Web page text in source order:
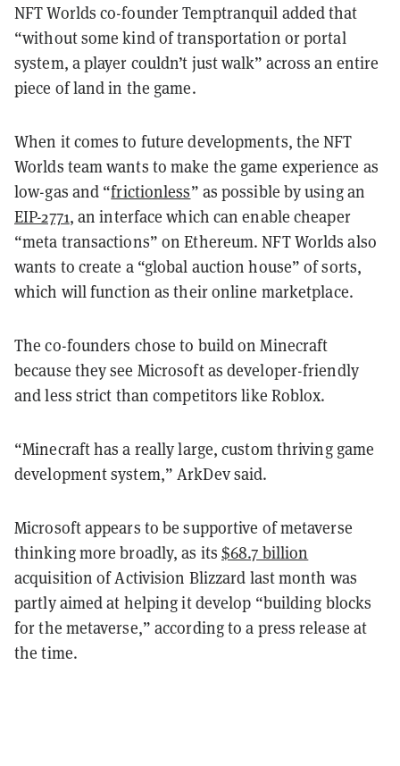
NFT Worlds co-founder Temptranquil added that
“without some kind of transportation or portal
system, a player couldn’t just walk” across an entire
piece of land in the game.
When it comes to future developments, the NFT
Worlds team wants to make the game experience as
low-gas and “frictionless” as possible by using an
EIP-2771, an interface which can enable cheaper
“meta transactions” on Ethereum. NFT Worlds also
wants to create a “global auction house” of sorts,
which will function as their online marketplace.
The co-founders chose to build on Minecraft
because they see Microsoft as developer-friendly
and less strict than competitors like Roblox.
“Minecraft has a really large, custom thriving game
development system,” ArkDev said.
Microsoft appears to be supportive of metaverse
thinking more broadly, as its$68.7 billion
acquisition of Activision Blizzard last month was
partly aimed at helping it develop “building blocks
for the metaverse,” according to a press release at
the time.